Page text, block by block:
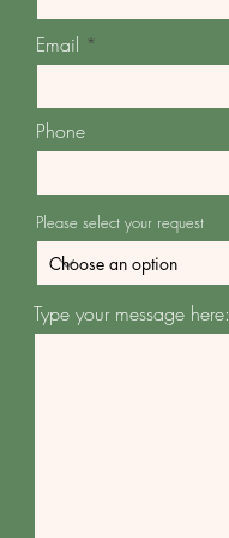
Email
Phone
Please select your request
Type your message here: